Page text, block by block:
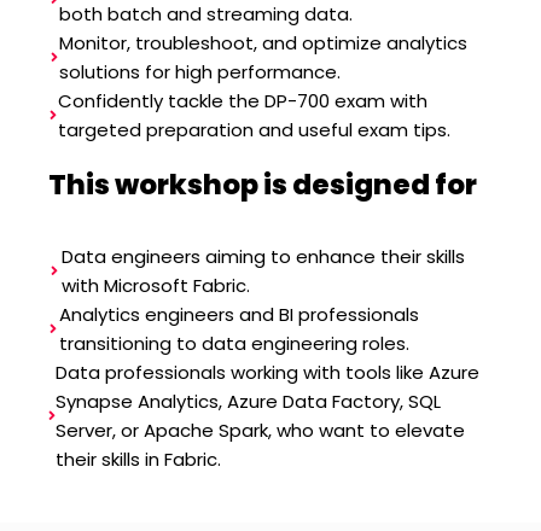
both batch and streaming data.
Monitor, troubleshoot, and optimize analytics
solutions for high performance.
Confidently tackle the DP-700 exam with
targeted preparation and useful exam tips.
This workshop is designed for
Data engineers aiming to enhance their skills
with Microsoft Fabric.
Analytics engineers and BI professionals
transitioning to data engineering roles.
Data professionals working with tools like Azure
Synapse Analytics, Azure Data Factory, SQL
Server, or Apache Spark, who want to elevate
their skills in Fabric.